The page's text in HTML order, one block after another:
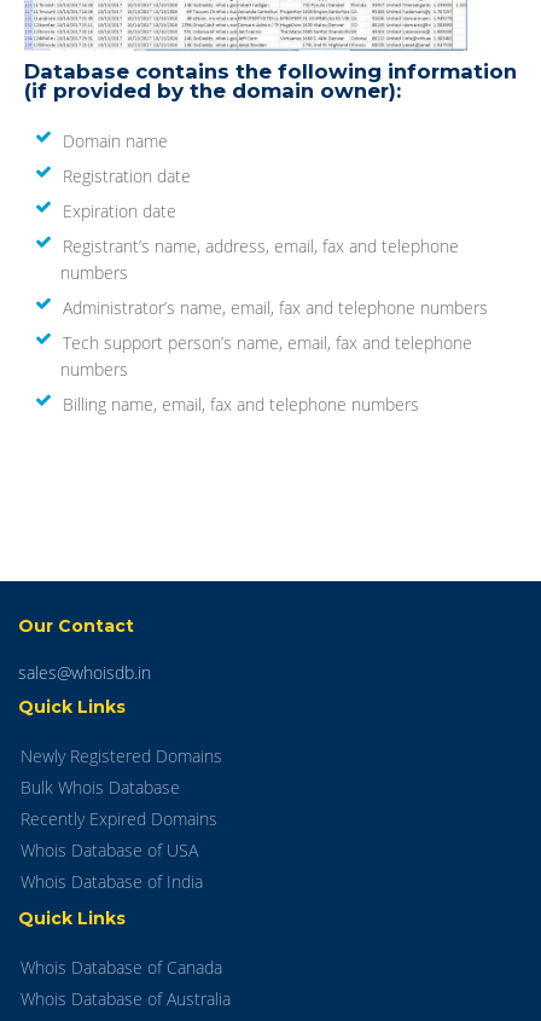
Database contains the following information
(if provided by the domain owner):
Domain name
Registration date
Expiration date
Registrant’s name, address, email, fax and telephone
numbers
Administrator’s name, email, fax and telephone numbers
Tech support person’s name, email, fax and telephone
numbers
Billing name, email, fax and telephone numbers
Our Contact
sales@whoisdb.in
Quick Links
Newly Registered Domains
Bulk Whois Database
Recently Expired Domains
Whois Database of USA
Whois Database of India
Quick Links
Whois Database of Canada
Whois Database of Australia